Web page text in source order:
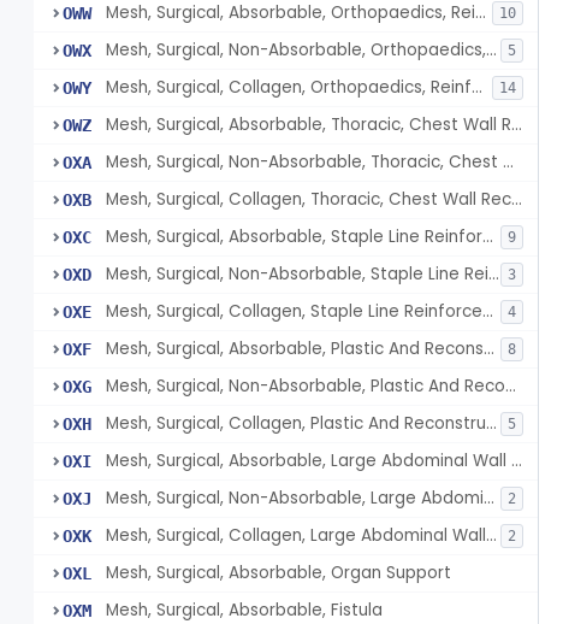
OWW Mesh, Surgical, Absorbable, Orthopaedics, Reinforcement Of Tendon 10
OWX Mesh, Surgical, Non-Absorbable, Orthopaedics, Reinforcement Of Tendon 5
OWY Mesh, Surgical, Collagen, Orthopaedics, Reinforcement Of Tendon 14
OWZ Mesh, Surgical, Absorbable, Thoracic, Chest Wall Reconstruction
OXA Mesh, Surgical, Non-Absorbable, Thoracic, Chest Wall Reconstruction
OXB Mesh, Surgical, Collagen, Thoracic, Chest Wall Reconstruction
OXC Mesh, Surgical, Absorbable, Staple Line Reinforcement 9
OXD Mesh, Surgical, Non-Absorbable, Staple Line Reinforcement 3
OXE Mesh, Surgical, Collagen, Staple Line Reinforcement 4
OXF Mesh, Surgical, Absorbable, Plastic And Reconstructive Surgery 8
OXG Mesh, Surgical, Non-Absorbable, Plastic And Reconstructive Surgery
OXH Mesh, Surgical, Collagen, Plastic And Reconstructive Surgery 5
OXI Mesh, Surgical, Absorbable, Large Abdominal Wall Defects
OXJ Mesh, Surgical, Non-Absorbable, Large Abdominal Wall Defects 2
OXK Mesh, Surgical, Collagen, Large Abdominal Wall Defects 2
OXL Mesh, Surgical, Absorbable, Organ Support
OXM Mesh, Surgical, Absorbable, Fistula